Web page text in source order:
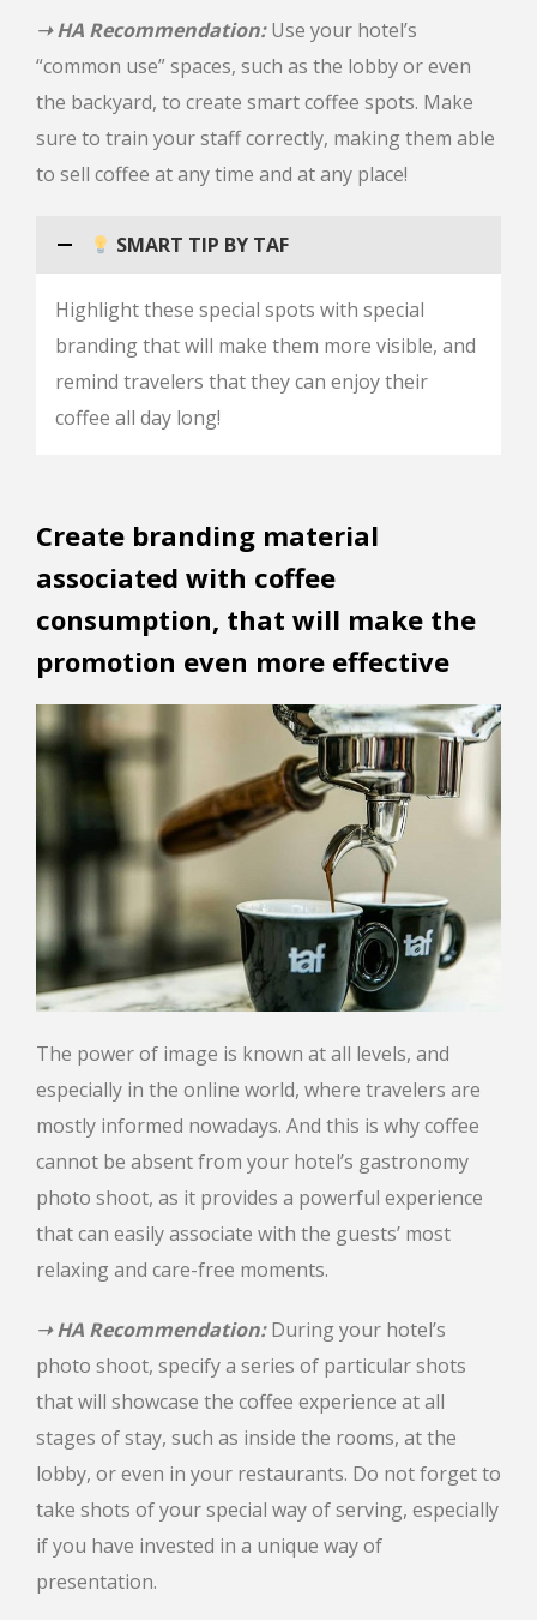
➝ HA Recommendation:Use your hotel’s
“common use” spaces, such as the lobby or even
the backyard, to create smart coffee spots. Make
sure to train your staff correctly, making them able
to sell coffee at any time and at any place!
SMART TIP BY TAF
Highlight these special spots with special
branding that will make them more visible, and
remind travelers that they can enjoy their
coffee all day long!
Create branding material
associated with coffee
consumption, that will make the
promotion even more effective
The power of image is known at all levels, and
especially in the online world, where travelers are
mostly informed nowadays. And this is why coffee
cannot be absent from your hotel’s gastronomy
photo shoot, as it provides a powerful experience
that can easily associate with the guests’ most
relaxing and care-free moments.
➝ HA Recommendation:During your hotel’s
photo shoot, specify a series of particular shots
that will showcase the coffee experience at all
stages of stay, such as inside the rooms, at the
lobby, or even in your restaurants. Do not forget to
take shots of your special way of serving, especially
if you have invested in a unique way of
presentation.